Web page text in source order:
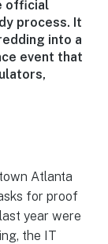
official
process. It
into a
event that
Atlanta
for proof
year were
the IT